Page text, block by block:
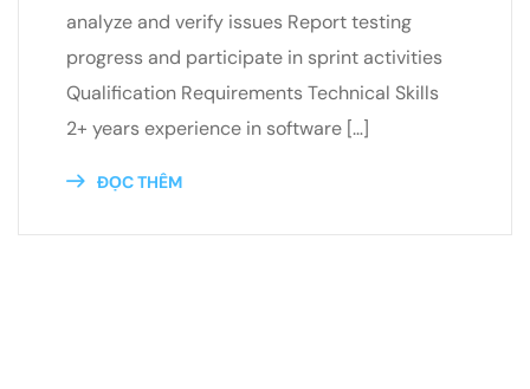
analyze and verify issues Report testing
progress and participate in sprint activities
Qualification Requirements​ Technical Skills
2+ years experience in software […]
ĐỌC THÊM